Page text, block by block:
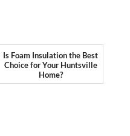
Is Foam Insulation the Best
Choice for Your Huntsville
Home?